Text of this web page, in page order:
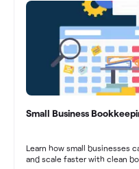
Small Business
Learn how small businesses
and scale faster with clean